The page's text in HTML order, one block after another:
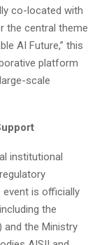
co-located with
the central theme
AI Future,” this
platform
scale
institutional
is officially
the
and the Ministry